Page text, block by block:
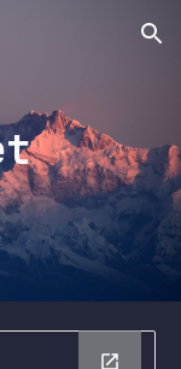
Skip to navigation